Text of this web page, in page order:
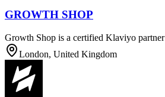
GROWTH SHOP
Growth Shop is a certified Klaviyo partner
London, United Kingdom